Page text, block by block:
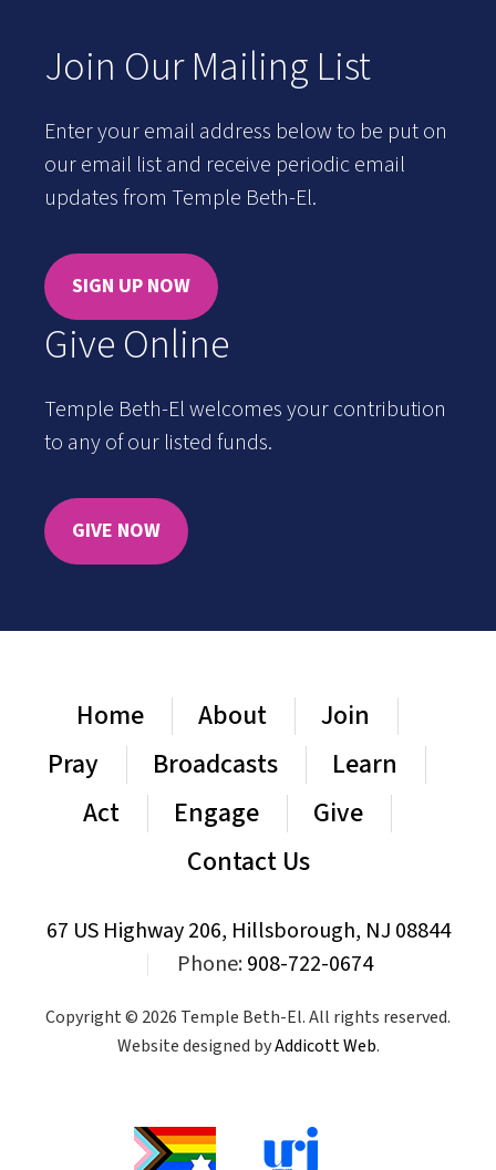
Join Our Mailing List
Enter your email address below to be put on
our email list and receive periodic email
updates from Temple Beth-El.
SIGN UP NOW
Give Online
Temple Beth-El welcomes your contribution
to any of our listed funds.
GIVE NOW
Home About
Join
Pray
Broadcasts
Learn
Act
Engage
Give
Contact Us
67 US Highway 206, Hillsborough, NJ 08844
Phone:908-722-0674
Copyright © 2026 Temple Beth-El. All rights reserved.
Website designed byAddicott Web.